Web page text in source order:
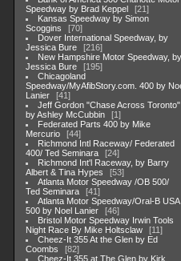
Speedway by Brad Keppel
21
Kansas Speedway by Simon
Scoggins
70
Dover International Speedway, by
Jessica Bure
216
New Hampshire Motor Speedway, by
Jessica Bure
195
Chicagoland
Speedway/MyAfibStory.com. 400 by
Lanier
41
Jeff Gordon "Chase Across Toronto"
by Ashley McCubbin
1
Federated Parts 400 by Mike
Mercurio
44
Richmond Intl Raceway/ Federated
400/ Ted Seminara
24
Richmond Int'l Raceway, by Barry
Albert & Tina Hypes
53
Atlanta Motor Speedway /OB 500/
Ted Seminara
41
Atlanta Motor Speedway/Oral-B USA
500 by Noel Lanier
46
Bristol Motor Speedway Irwin Tools
Night Race By Mike Holtsclaw
11
Cheez-It 355 At the Glen by Ed
Coombs
82
Cheez-It 355 at The Glen by Kirk